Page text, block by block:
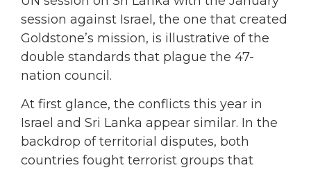
session against Israel, the one that created
Goldstone’s mission, is illustrative of the
double standards that plague the 47-
nation council.
At first glance, the conflicts this year in
Israel and Sri Lanka appear similar. In the
backdrop of territorial disputes, both
countries fought terrorist groups that